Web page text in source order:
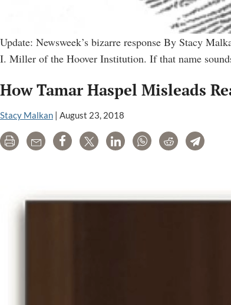
Update: Newsweek’s bizarre response By Stacy
I. Miller of the Hoover Institution. If that name
How Tamar Haspel Misleads
Stacy Malkan | August 23, 2018
Print Email Share Tweet LinkedInWhatsAppRedditTelegram